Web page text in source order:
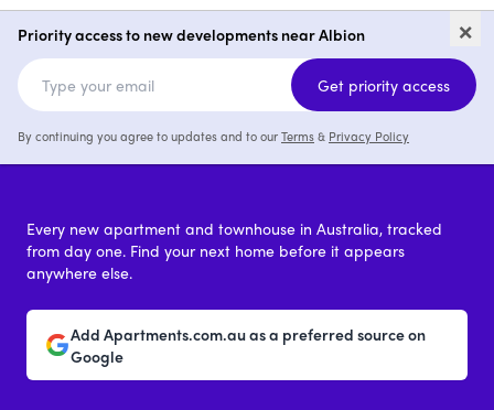
24-26 Burnewang Street,
Albion
price on request
×
Priority access to new developments near Albion
Get priority access
By continuing you agree to updates and to ourTerms& Privacy Policy
Every new apartment and townhouse in Australia, tracked
from day one. Find your next home before it appears
anywhere else.
Add Apartments.com.au as a preferred source on
Google